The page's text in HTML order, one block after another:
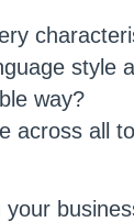
style
way?
across all